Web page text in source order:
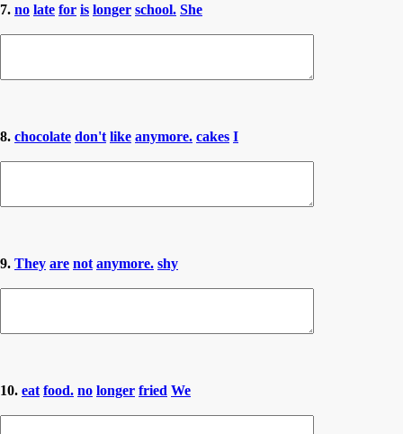
7. no late for is longer school. She
8. chocolate don't like anymore. cakes I
9. They are not anymore. shy
10. eat food. no longer fried We